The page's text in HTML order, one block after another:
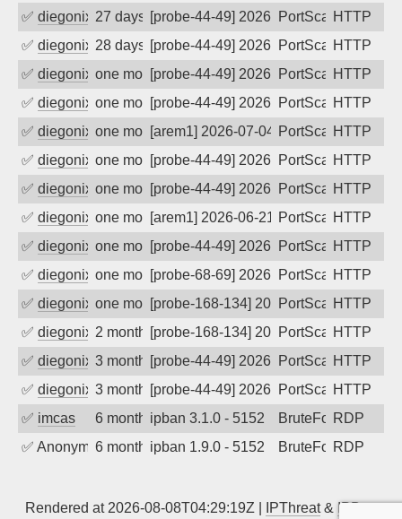
✅ diegonix 27 days ago[probe-44-49] 2026-07-11 10:59:32,
PortScanHTTP
✅ diegonix 28 days ago[probe-44-49] 2026-07-10 20:09:58,
PortScanHTTP
✅ diegonix one month ago[probe-44-49] 2026-07-08 08:23:00,
PortScanHTTP
✅ diegonix one month ago[probe-44-49] 2026-07-05 13:18:59,
PortScanHTTP
✅ diegonix one month ago[arem1] 2026-07-04 09:22:08, Client:
PortScanHTTP
✅ diegonix one month ago[probe-44-49] 2026-07-04 07:56:11,
PortScanHTTP
✅ diegonix one month ago[probe-44-49] 2026-07-03 11:26:09,
PortScanHTTP
✅ diegonix one month ago[arem1] 2026-06-21 06:07:40, Client:
PortScanHTTP
✅ diegonix one month ago[probe-44-49] 2026-06-19 05:39:35,
PortScanHTTP
✅ diegonix one month ago[probe-68-69] 2026-06-13 05:16:14,
PortScanHTTP
✅ diegonix one month ago[probe-168-134] 2026-06-11 01:39:02,
PortScanHTTP
✅ diegonix 2 months ago[probe-168-134] 2026-05-22 15:19:13,
PortScanHTTP
✅ diegonix 3 months ago[probe-44-49] 2026-05-08 00:38:52,
PortScanHTTP
✅ diegonix 3 months ago[probe-44-49] 2026-05-07 01:28:26,
PortScanHTTP
✅ imcas 6 months agoipban 3.1.0 - 5152 BruteForceRDP
✅ Anonymous6 months agoipban 1.9.0 - 5152 BruteForceRDP
Rendered at 2026-08-08T04:29:19Z | IPThreat& IPBan